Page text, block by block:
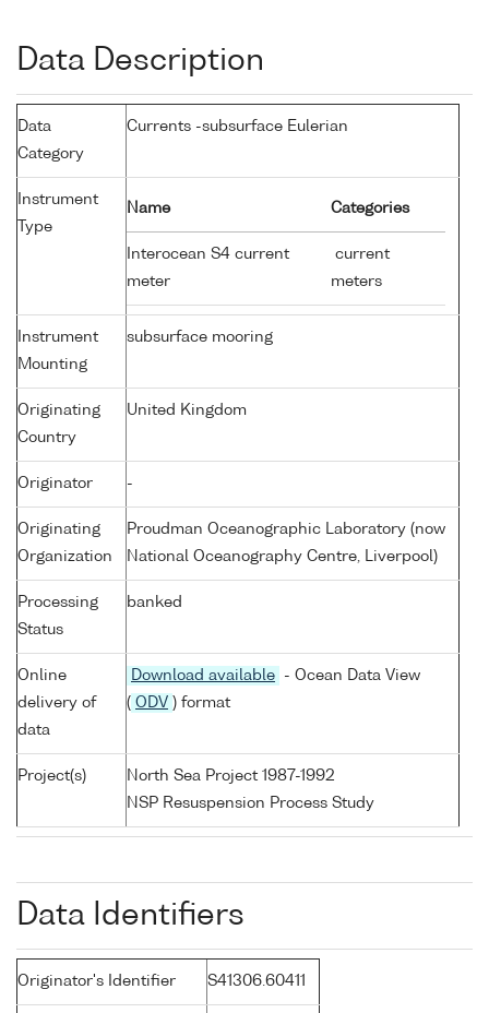
Data Description
Data
Category
Currents -subsurface Eulerian
Instrument
Type
Name Categories
Interocean S4 current
meter
current
meters
Instrument
Mounting
subsurface mooring
Originating
Country
United Kingdom
Originator -
Originating
Organization
Proudman Oceanographic Laboratory (now
National Oceanography Centre, Liverpool)
Processing
Status
banked
Online
delivery of
data
Download available
- Ocean Data View
( ODV ) format
Project(s)
North Sea Project 1987-1992
NSP Resuspension Process Study
Data Identifiers
Originator's Identifier S41306.60411